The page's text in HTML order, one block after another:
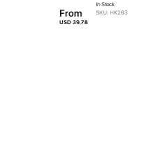
From
USD 39.78
In Stock
SKU: HK263